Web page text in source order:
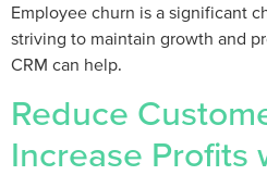
Employee churn is a significant
striving to maintain growth and
CRM can help.
Reduce
Increase Profits